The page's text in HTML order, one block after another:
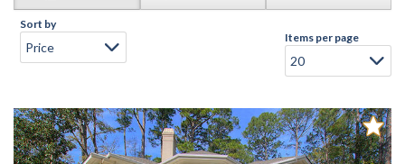
Items per page
Sort by